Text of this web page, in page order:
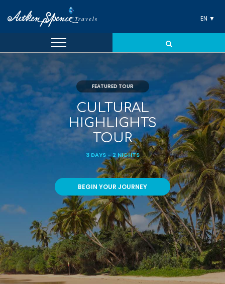
EN ▼
FEATURED TOUR
CULTURAL
HIGHLIGHTS
TOUR
3 DAYS - 2 NIGHTS
BEGIN YOUR JOURNEY